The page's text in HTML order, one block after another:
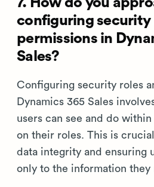
configuring security
permissions in
Sales?
Configuring security roles
Dynamics 365 Sales
users can see and do within
on their roles. This is
data integrity and ensuring
only to the information they